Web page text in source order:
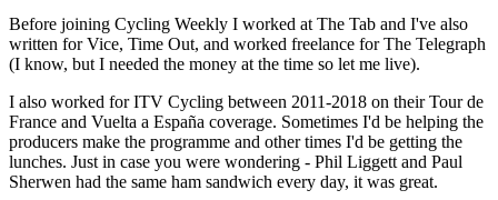
Before joining Cycling Weekly I worked at The Tab and I've also
written for Vice, Time Out, and worked freelance for The Telegraph
(I know, but I needed the money at the time so let me live).
I also worked for ITV Cycling between 2011-2018 on their Tour de
France and Vuelta a España coverage. Sometimes I'd be helping the
producers make the programme and other times I'd be getting the
lunches. Just in case you were wondering - Phil Liggett and Paul
Sherwen had the same ham sandwich every day, it was great.